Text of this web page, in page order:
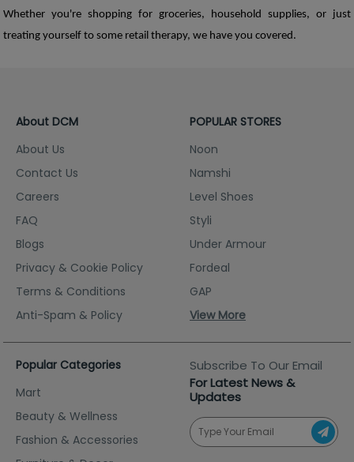
Whether you're shopping for groceries, household supplies, or just
treating yourself to some retail therapy, we have you covered.
About DCM
About Us
Contact Us
Careers
FAQ
Blogs
Privacy & Cookie Policy
Terms & Conditions
Anti-Spam & Policy
POPULAR STORES
Noon
Namshi
Level Shoes
Styli
Under Armour
Fordeal
GAP
View More
Popular Categories
Mart
Beauty & Wellness
Fashion & Accessories
Subscribe To Our Email
For Latest News &
Updates